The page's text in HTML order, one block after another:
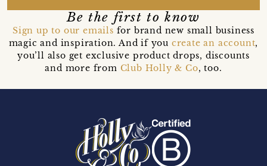
Be the first to know
Sign up to our emails for brand new small business
magic and inspiration. And if you create an account,
you’ll also get exclusive product drops, discounts
and more from Club Holly & Co, too.